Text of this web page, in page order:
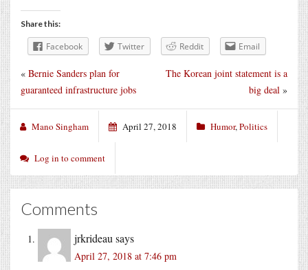
Share this:
Facebook Twitter Reddit Email
The Korean joint statement is a
big deal »
« Bernie Sanders plan for
guaranteed infrastructure jobs
Mano Singham April 27, 2018 Humor,Politics
Log in to comment
Comments
jrkrideau says
April 27, 2018 at 7:46 pm